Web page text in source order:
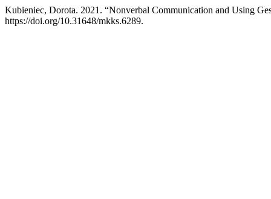
Kubieniec, Dorota. 2021. “Nonverbal Communication and Using
https://doi.org/10.31648/mkks.6289.